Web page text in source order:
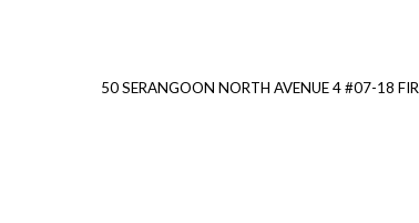
50 SERANGOON NORTH AVENUE 4 #07-18